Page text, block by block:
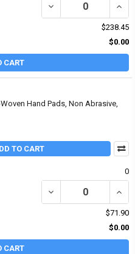
DECREASE QUANTITY
$238.45
$0.00
CART
Hand Pads, Non Abrasive,
TO CART
0
DECREASE QUANTITY
$71.90
$0.00
CART